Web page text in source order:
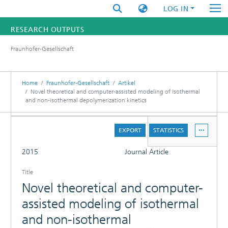
LOG IN
RESEARCH OUTPUTS
RESEARCHERS
INSTITUTES
Fraunhofer-Gesellschaft
Home Fraunhofer-Gesellschaft
Artikel
Novel theoretical and computer-assisted modeling of isothermal
and non-isothermal depolymerization kinetics
EXPORT STATISTICS
2015 Journal Article
Title
Novel theoretical and computer-
assisted modeling of isothermal
and non-isothermal